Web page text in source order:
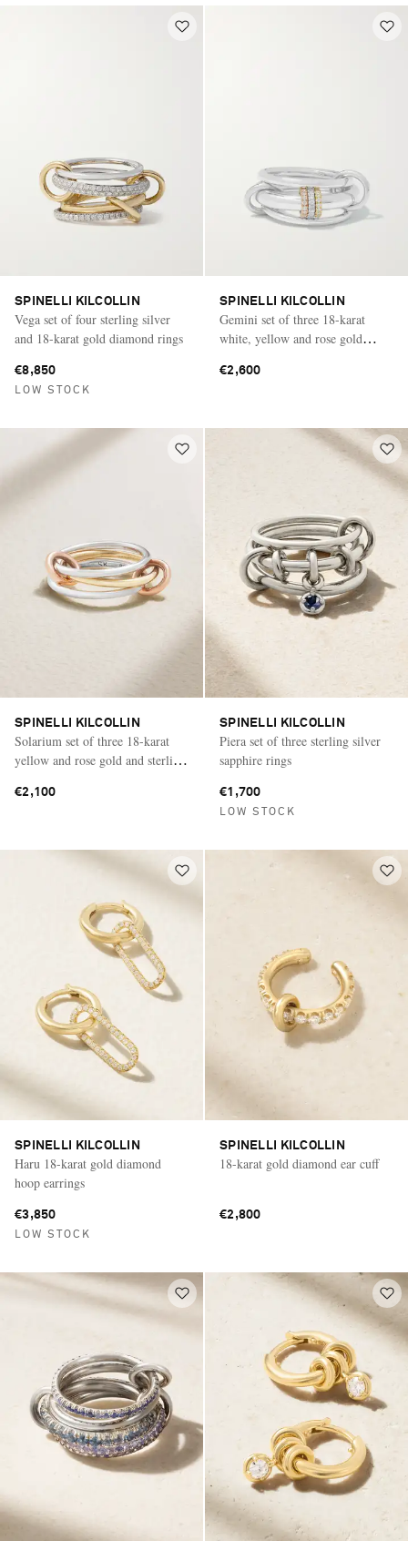
SPINELLI KILCOLLIN
Vega set of four sterling silver
and 18-karat gold diamond rings
€8,850
LOW STOCK
SPINELLI KILCOLLIN
Gemini set of three 18-karat
white, yellow and rose gold
€2,600
SPINELLI KILCOLLIN
Solarium set of three 18-karat
yellow and rose gold and sterling
€2,100
SPINELLI KILCOLLIN
Piera set of three sterling silver
sapphire rings
€1,700
LOW STOCK
SPINELLI KILCOLLIN
Haru 18-karat gold diamond
hoop earrings
€3,850
LOW STOCK
SPINELLI KILCOLLIN
18-karat gold diamond ear cuff
€2,800